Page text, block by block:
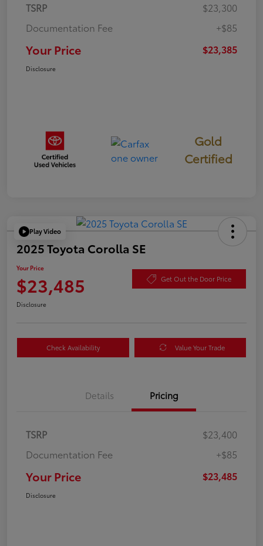
TSRP
$23,300
Documentation Fee
+$85
Your Price $23,385
Disclosure
Gold
Certified
Play Video
2025 Toyota Corolla SE
Your Price
$23,485 Get Out the Door Price
Disclosure
Check Availability Value Your Trade
Details Pricing
TSRP
$23,400
Documentation Fee
+$85
Your Price $23,485
Disclosure